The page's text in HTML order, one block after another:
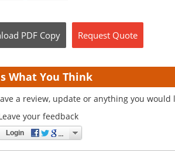
PDF Copy Request Quote
What You Think
a review, update or anything you
your feedback
Login